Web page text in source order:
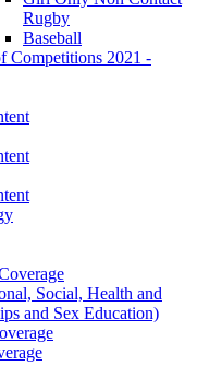
Rugby
Baseball
Competitions 2021 -
Social, Health and
and Sex Education)